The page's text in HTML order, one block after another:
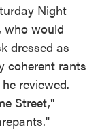
Night
who would
dressed as
coherent rants
reviewed.
Street,"